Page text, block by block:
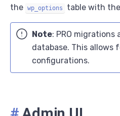
the wp_options table with
Note: PRO migrations
database. This allows
configurations.